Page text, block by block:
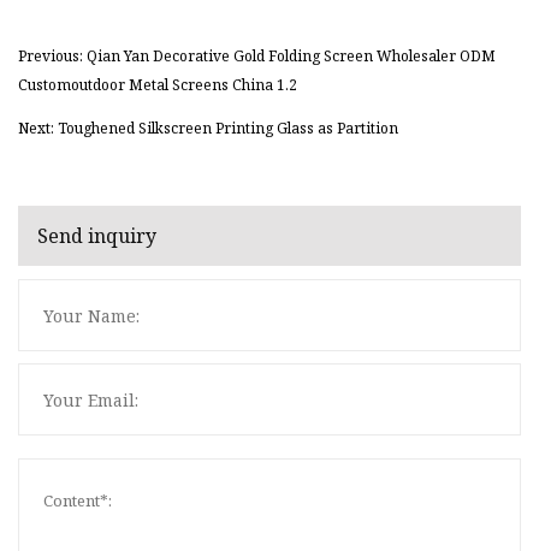
Previous: Qian Yan Decorative Gold Folding Screen Wholesaler ODM
Customoutdoor Metal Screens China 1.2
Next: Toughened Silkscreen Printing Glass as Partition
Send inquiry